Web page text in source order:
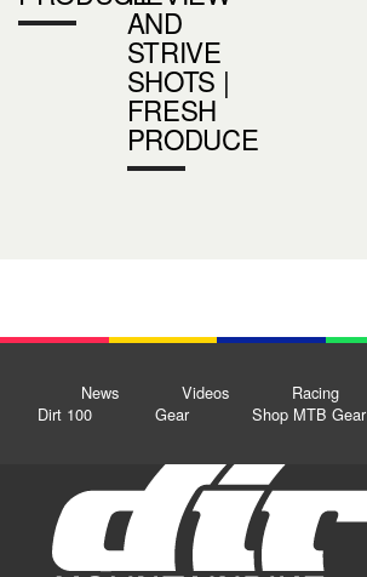
AND
STRIVE
SHOTS |
FRESH
PRODUCE
News Videos Racing
Dirt 100
Gear Shop MTB Gear